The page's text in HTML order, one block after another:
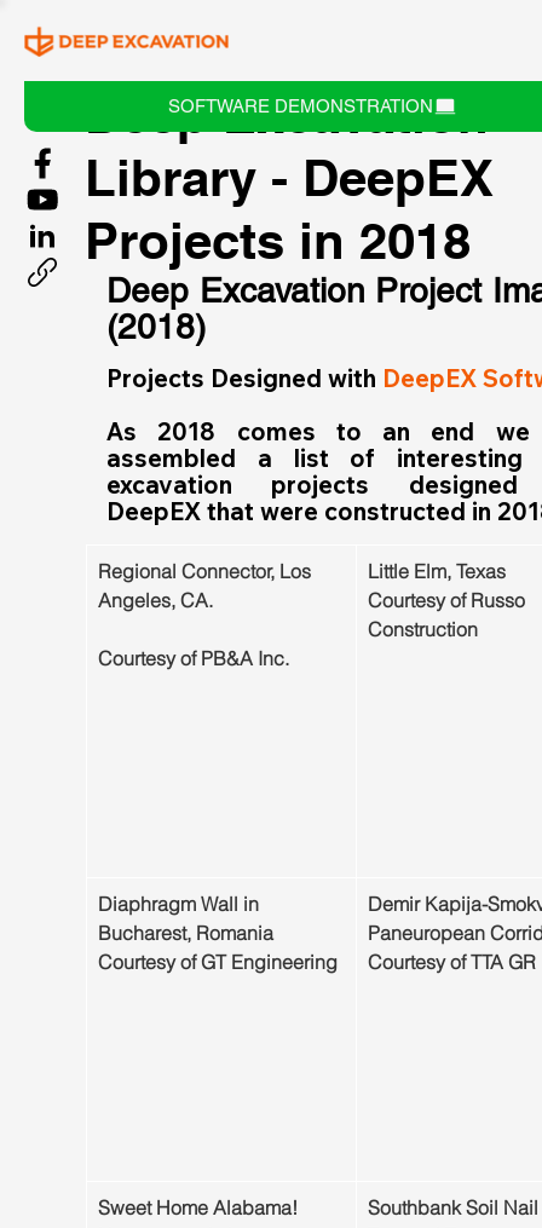
SOFTWARE DEMONSTRATION
Deep Excavation
Library - DeepEX
Projects in 2018
Deep Excavation Project
(2018)
Projects Designed with DeepEX
As 2018 comes to an end we
assembled a list of interesting
excavation projects
DeepEX that were constructed in
Regional Connector, Los
Angeles, CA.
Courtesy of PB&A Inc.
Little Elm, Texas
Courtesy of Russo
Construction
​Diaphragm Wall in
Bucharest, Romania
Courtesy of GT Engineering
Demir Kapija-
Paneuropean
Courtesy of TTA GR
Sweet Home Alabama!
Southbank Soil